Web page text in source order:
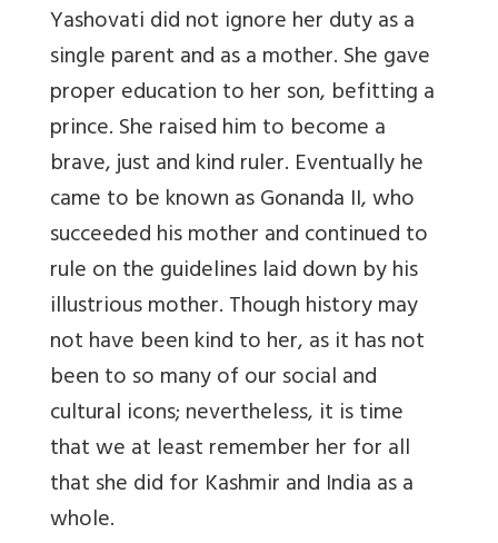
Yashovati did not ignore her duty as a
single parent and as a mother. She gave
proper education to her son, befitting a
prince. She raised him to become a
brave, just and kind ruler. Eventually he
came to be known as Gonanda II, who
succeeded his mother and continued to
rule on the guidelines laid down by his
illustrious mother. Though history may
not have been kind to her, as it has not
been to so many of our social and
cultural icons; nevertheless, it is time
that we at least remember her for all
that she did for Kashmir and India as a
whole.